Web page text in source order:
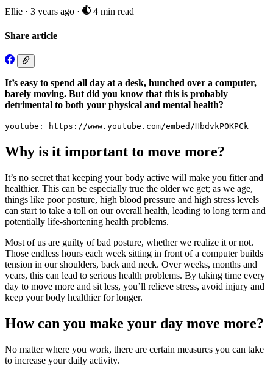
Ellie · 3 years ago · 4 min read
Share article
It’s easy to spend all day at a desk, hunched over a computer,
barely moving. But did you know that this is probably
detrimental to both your physical and mental health?
youtube: https://www.youtube.com/embed/HbdvkP0KPCk
Why is it important to move more?
It’s no secret that keeping your body active will make you fitter and
healthier. This can be especially true the older we get; as we age,
things like poor posture, high blood pressure and high stress levels
can start to take a toll on our overall health, leading to long term and
potentially life-shortening health problems.
Most of us are guilty of bad posture, whether we realize it or not.
Those endless hours each week sitting in front of a computer builds
tension in our shoulders, back and neck. Over weeks, months and
years, this can lead to serious health problems. By taking time every
day to move more and sit less, you’ll relieve stress, avoid injury and
keep your body healthier for longer.
How can you make your day move more?
No matter where you work, there are certain measures you can take
to increase your daily activity.